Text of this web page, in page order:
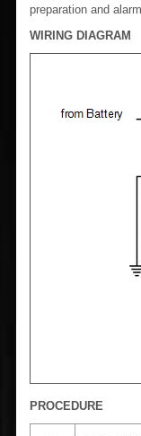
preparation and
WIRING DIAGRAM
PROCEDURE